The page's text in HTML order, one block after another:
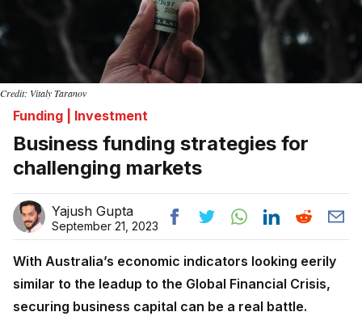
Credit: Vitaly Taranov
Funding | Investment
Business funding strategies for
challenging markets
Yajush Gupta
September 21, 2023
With Australia’s economic indicators looking eerily
similar to the leadup to the Global Financial Crisis,
securing business capital can be a real battle.